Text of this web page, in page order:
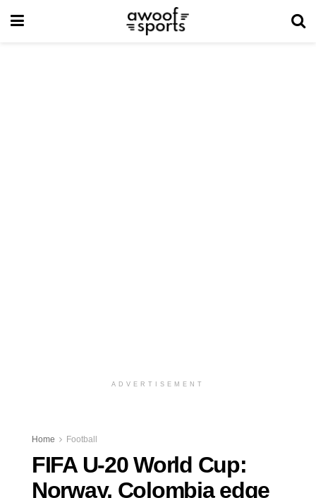
ADVERTISEMENT
Home Football
FIFA U-20 World Cup:
Norway, Colombia edge